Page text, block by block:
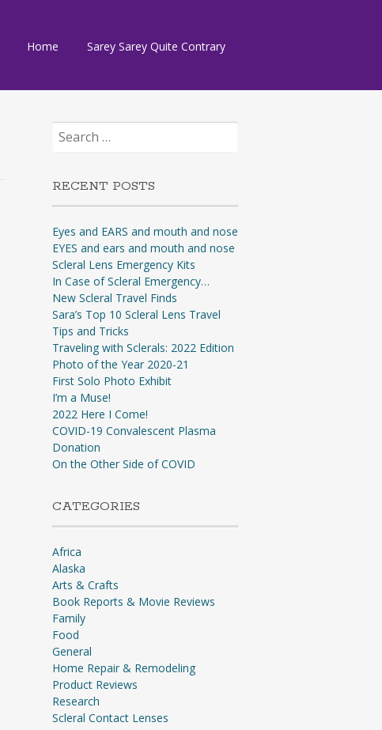
Skip
Home Sarey Sarey Quite Contrary
Search
for:
RECENT POSTS
Eyes and EARS and mouth and nose
EYES and ears and mouth and nose
Scleral Lens Emergency Kits
In Case of Scleral Emergency…
New Scleral Travel Finds
Sara’s Top 10 Scleral Lens Travel
Tips and Tricks
Traveling with Sclerals: 2022 Edition
Photo of the Year 2020-21
First Solo Photo Exhibit
I’m a Muse!
2022 Here I Come!
COVID-19 Convalescent Plasma
Donation
On the Other Side of COVID
CATEGORIES
Africa
Alaska
Arts & Crafts
Book Reports & Movie Reviews
Family
Food
General
Home Repair & Remodeling
Product Reviews
Research
Scleral Contact Lenses